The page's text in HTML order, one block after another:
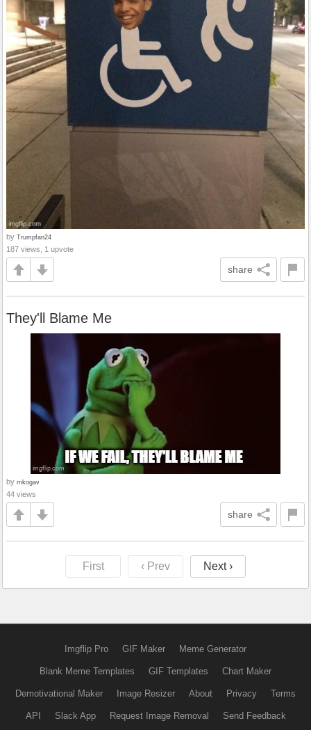
by Trumpfan24
187 views, 1 upvote
share
They'll Blame Me
by mkogav
44 views
share
First ‹ Prev Next ›
Imgflip Pro GIF Maker Meme Generator
Blank Meme Templates GIF Templates Chart Maker
Demotivational Maker Image Resizer About Privacy Terms
API Slack App Request Image Removal Send Feedback